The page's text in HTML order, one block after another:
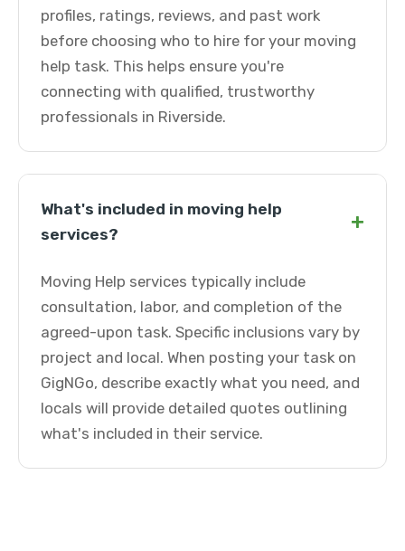
profiles, ratings, reviews, and past work
before choosing who to hire for your moving
help task. This helps ensure you're
connecting with qualified, trustworthy
professionals in Riverside.
What's included in moving help
services?
+
Moving Help services typically include
consultation, labor, and completion of the
agreed-upon task. Specific inclusions vary by
project and local. When posting your task on
GigNGo, describe exactly what you need, and
locals will provide detailed quotes outlining
what's included in their service.